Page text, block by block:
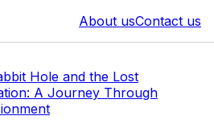
About usContact us
Hole and the Lost
A Journey Through